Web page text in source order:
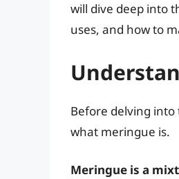
will dive deep into
uses, and how to
Before delving into
what meringue is.
Meringue is a